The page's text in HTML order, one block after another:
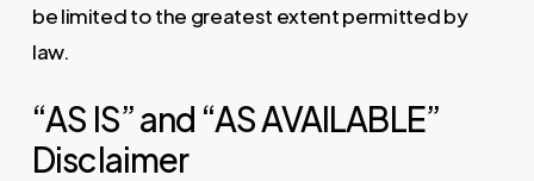
be limited to the greatest extent permitted by
law.
“AS IS” and “AS AVAILABLE”
Disclaimer